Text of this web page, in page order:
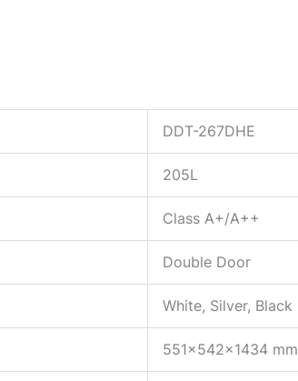
DDT-267DHE
205L
Class A+/A++
Double Door
White, Silver, Black
551x542x1434 mm